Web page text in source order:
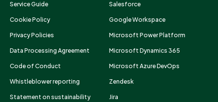
Service Guide
Cookie Policy
Privacy Policies
Data Processing Agreement
Code of Conduct
Whistleblower reporting
Statement on sustainability
Salesforce
Google Workspace
Microsoft Power Platform
Microsoft Dynamics 365
Microsoft Azure DevOps
Zendesk
Jira